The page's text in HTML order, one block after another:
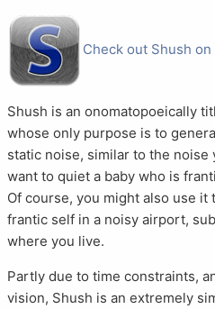
Check out Shush
Shush is an onomatopoeically
whose only purpose is to
static noise, similar to the noise
want to quiet a baby who is
Of course, you might also use it
frantic self in a noisy airport,
where you live.
Partly due to time constraints,
vision, Shush is an extremely